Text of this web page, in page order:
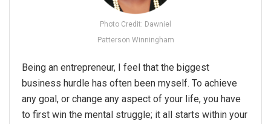
Photo Credit: Dawniel
Patterson Winningham
Being an entrepreneur, I feel that the biggest
business hurdle has often been myself. To achieve
any goal, or change any aspect of your life, you have
to first win the mental struggle; it all starts within your